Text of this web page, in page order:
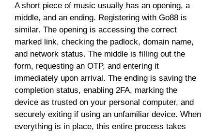
A short piece of music usually has an opening, a
middle, and an ending. Registering with Go88 is
similar. The opening is accessing the correct
marked link, checking the padlock, domain name,
and network status. The middle is filling out the
form, requesting an OTP, and entering it
immediately upon arrival. The ending is saving the
completion status, enabling 2FA, marking the
device as trusted on your personal computer, and
securely exiting if using an unfamiliar device. When
everything is in place, this entire process takes